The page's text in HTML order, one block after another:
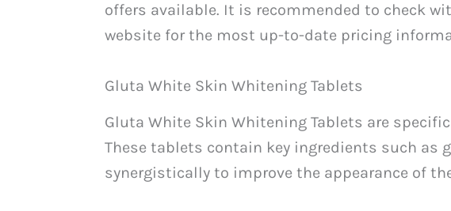
offers available. It is recommended to check
website for the most up-to-date pricing
Gluta White Skin Whitening Tablets
Gluta White Skin Whitening Tablets are
These tablets contain key ingredients such
synergistically to improve the appearance of